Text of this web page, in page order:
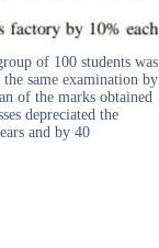
of 100 students was
same examination by
of the marks obtained
depreciated the
and by 40